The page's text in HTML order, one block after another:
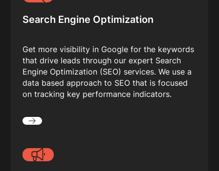
Search Engine Optimization
Get more visibility in Google for the keywords
that drive leads through our expert Search
Engine Optimization (SEO) services. We use a
data based approach to SEO that is focused
on tracking key performance indicators.